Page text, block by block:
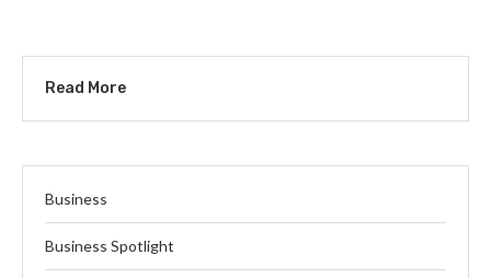
Read More
Business
Business Spotlight